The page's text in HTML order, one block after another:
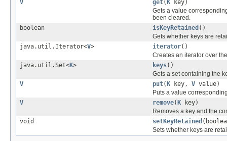
V
get( K key)
Gets a value
been cleared.
boolean
isKeyRetained ()
Gets whether keys are
java.util.Iterator<V> iterator()
Creates an iterator over
java.util.Set<K> keys()
Gets a set containing the
V
put( K key, V value)
Puts a value
V
remove( K key)
Removes a key and the
void
setKeyRetained
Sets whether keys are